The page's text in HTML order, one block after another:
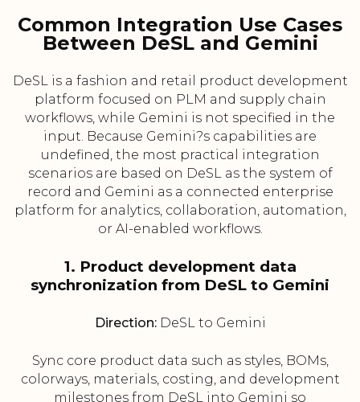
Common Integration Use Cases
Between DeSL and Gemini
DeSL is a fashion and retail product development
platform focused on PLM and supply chain
workflows, while Gemini is not specified in the
input. Because Gemini?s capabilities are
undefined, the most practical integration
scenarios are based on DeSL as the system of
record and Gemini as a connected enterprise
platform for analytics, collaboration, automation,
or AI-enabled workflows.
1. Product development data
synchronization from DeSL to Gemini
Direction:DeSL to Gemini
Sync core product data such as styles, BOMs,
colorways, materials, costing, and development
milestones from DeSL into Gemini so